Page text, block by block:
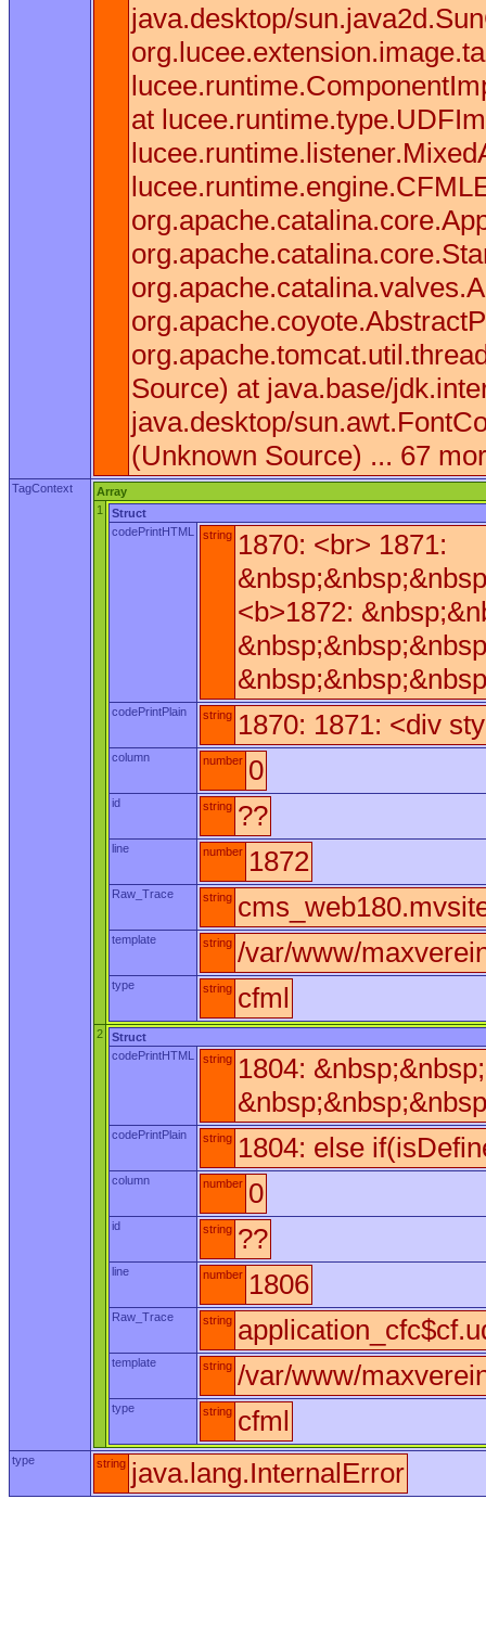
java.desktop/
at
Source) at java.base/
java.desktop/
(Unknown Source) ... 67
TagContext
Array
1
Struct
codePrintHTML
string 1870: <br> 1871:
<b>1872:
codePrintPlain string 1870: 1871: <div
column number 0
id string ??
line number 1872
Raw_Trace string
template string /var/www/
type string cfml
2
Struct
codePrintHTML
string 1804:
codePrintPlain string 1804: else
column number 0
id string ??
line number 1806
Raw_Trace string
template string /var/www/
type string cfml
type string java.lang.InternalError